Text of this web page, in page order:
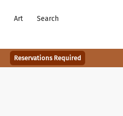
Art
Search
Reservations Required